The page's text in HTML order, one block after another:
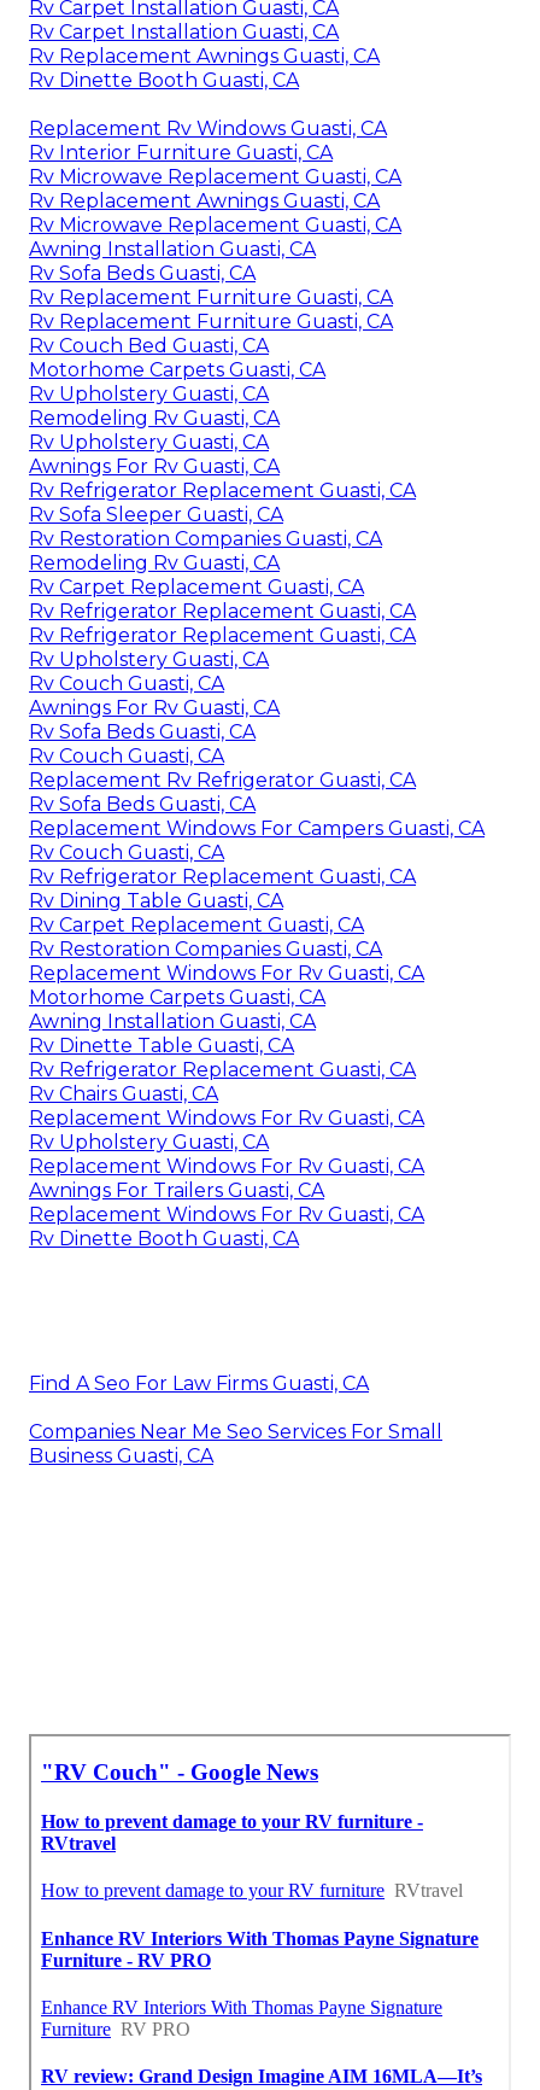
Rv Carpet Installation Guasti, CA
Rv Carpet Installation Guasti, CA
Rv Replacement Awnings Guasti, CA
Rv Dinette Booth Guasti, CA
Replacement Rv Windows Guasti, CA
Rv Interior Furniture Guasti, CA
Rv Microwave Replacement Guasti, CA
Rv Replacement Awnings Guasti, CA
Rv Microwave Replacement Guasti, CA
Awning Installation Guasti, CA
Rv Sofa Beds Guasti, CA
Rv Replacement Furniture Guasti, CA
Rv Replacement Furniture Guasti, CA
Rv Couch Bed Guasti, CA
Motorhome Carpets Guasti, CA
Rv Upholstery Guasti, CA
Remodeling Rv Guasti, CA
Rv Upholstery Guasti, CA
Awnings For Rv Guasti, CA
Rv Refrigerator Replacement Guasti, CA
Rv Sofa Sleeper Guasti, CA
Rv Restoration Companies Guasti, CA
Remodeling Rv Guasti, CA
Rv Carpet Replacement Guasti, CA
Rv Refrigerator Replacement Guasti, CA
Rv Refrigerator Replacement Guasti, CA
Rv Upholstery Guasti, CA
Rv Couch Guasti, CA
Awnings For Rv Guasti, CA
Rv Sofa Beds Guasti, CA
Rv Couch Guasti, CA
Replacement Rv Refrigerator Guasti, CA
Rv Sofa Beds Guasti, CA
Replacement Windows For Campers Guasti, CA
Rv Couch Guasti, CA
Rv Refrigerator Replacement Guasti, CA
Rv Dining Table Guasti, CA
Rv Carpet Replacement Guasti, CA
Rv Restoration Companies Guasti, CA
Replacement Windows For Rv Guasti, CA
Motorhome Carpets Guasti, CA
Awning Installation Guasti, CA
Rv Dinette Table Guasti, CA
Rv Refrigerator Replacement Guasti, CA
Rv Chairs Guasti, CA
Replacement Windows For Rv Guasti, CA
Rv Upholstery Guasti, CA
Replacement Windows For Rv Guasti, CA
Awnings For Trailers Guasti, CA
Replacement Windows For Rv Guasti, CA
Rv Dinette Booth Guasti, CA
Find A Seo For Law Firms Guasti, CA
Companies Near Me Seo Services For Small
Business Guasti, CA